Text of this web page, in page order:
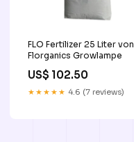
FLO Fertilizer 25 Liter von
Florganics Growlampe
US$ 102.50
★★★★★ 4.6 (7 reviews)